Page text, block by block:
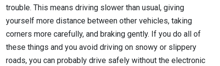
trouble. This means driving slower than usual, giving
yourself more distance between other vehicles, taking
corners more carefully, and braking gently. If you do all of
these things and you avoid driving on snowy or slippery
roads, you can probably drive safely without the electronic